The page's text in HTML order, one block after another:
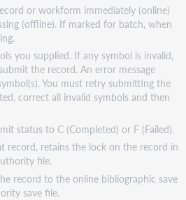
or workform immediately (online)
(offline). If marked for batch, when
you supplied. If any symbol is invalid,
the record. An error message
You must retry submitting the
correct all invalid symbols and then
status to C (Completed) or F (Failed).
record, retains the lock on the record in
file.
record to the online bibliographic save
save file.